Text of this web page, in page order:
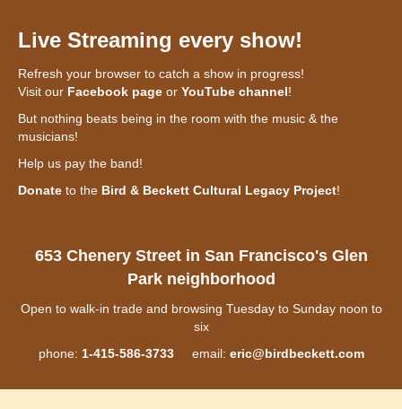
Live Streaming every show!
Refresh your browser to catch a show in progress!
Visit our Facebook page or YouTube channel!
But nothing beats being in the room with the music & the
musicians!
Help us pay the band!
Donate to the Bird & Beckett Cultural Legacy Project!
653 Chenery Street in San Francisco's Glen
Park neighborhood
Open to walk-in trade and browsing Tuesday to Sunday noon to
six
phone: 1-415-586-3733email: eric@birdbeckett.com